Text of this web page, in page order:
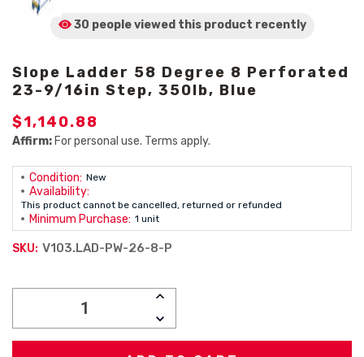
30 people viewed this product recently
Slope Ladder 58 Degree 8 Perforated
23-9/16in Step, 350lb, Blue
$1,140.88
Affirm: For personal use. Terms apply.
Condition: New
Availability:
This product cannot be cancelled, returned or refunded
Minimum Purchase: 1 unit
SKU: V103.LAD-PW-26-8-P
INCREASE
DECREASE
QUANTITY: